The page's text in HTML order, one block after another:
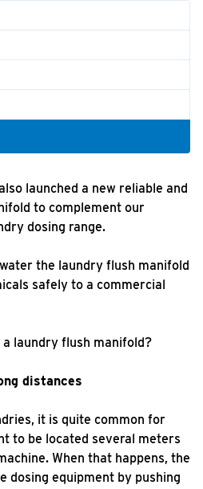
launched a new reliable and
to complement our
dosing range.
the laundry flush manifold
safely to a commercial
laundry flush manifold?
distances
it is quite common for
to be located several meters
When that happens, the
dosing equipment by pushing